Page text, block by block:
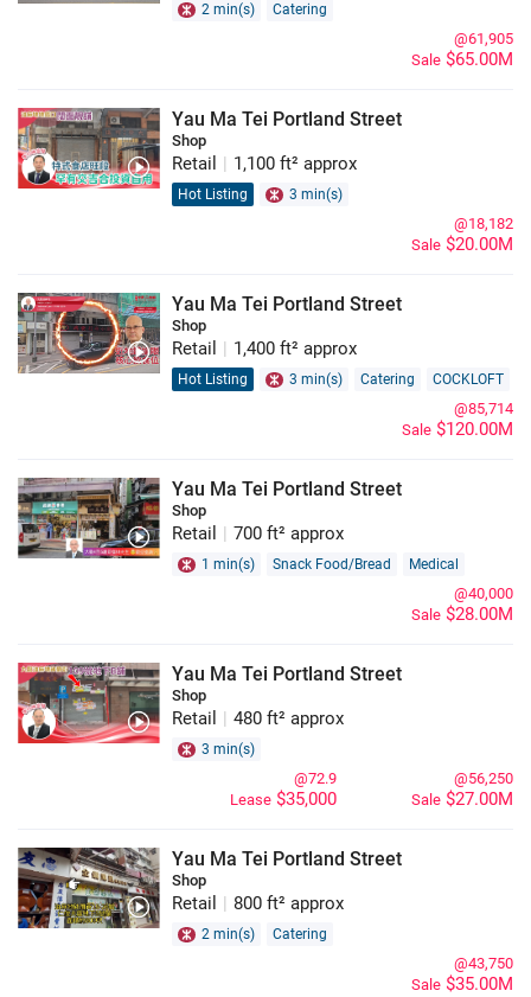
2 min(s) Catering
Sale $65.00M
@61,905
Yau Ma Tei Portland Street
Shop
Retail 1,100 ft² approx
Hot Listing 3 min(s)
Sale $20.00M
@18,182
Yau Ma Tei Portland Street
Shop
Retail 1,400 ft² approx
Hot Listing 3 min(s) Catering COCKLOFT
Sale $120.00M
@85,714
Yau Ma Tei Portland Street
Shop
Retail 700 ft² approx
1 min(s) Snack Food/Bread Medical
Sale $28.00M
@40,000
Yau Ma Tei Portland Street
Shop
Retail 480 ft² approx
3 min(s)
Sale $27.00M
@56,250
Lease $35,000
@72.9
Yau Ma Tei Portland Street
Shop
Retail 800 ft² approx
2 min(s) Catering
Sale $35.00M
@43,750